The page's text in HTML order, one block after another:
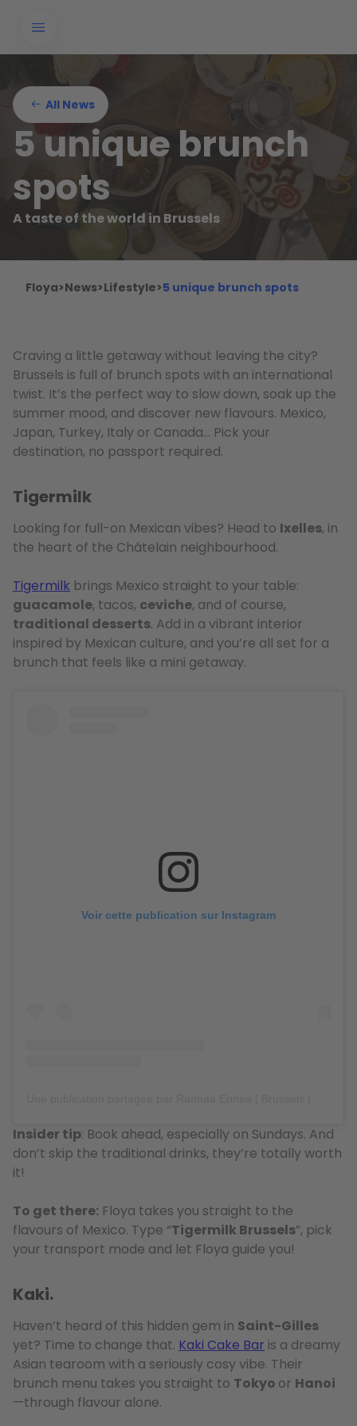
All News
5 unique brunch
spots
A taste of the world in Brussels
Floya>News>Lifestyle>5 unique brunch spots
Craving a little getaway without leaving the city?
Brussels is full of brunch spots with an international
twist. It’s the perfect way to slow down, soak up the
summer mood, and discover new flavours. Mexico,
Japan, Turkey, Italy or Canada… Pick your
destination, no passport required.
Tigermilk
Looking for full-on Mexican vibes? Head to Ixelles, in
the heart of the Châtelain neighbourhood.
Tigermilk brings Mexico straight to your table:
guacamole, tacos, ceviche, and of course,
traditional desserts. Add in a vibrant interior
inspired by Mexican culture, and you’re all set for a
brunch that feels like a mini getaway.
Voir cette publication sur Instagram
Insider tip: Book ahead, especially on Sundays. And
don’t skip the traditional drinks, they’re totally worth
it!
To get there: Floya takes you straight to the
flavours of Mexico. Type “Tigermilk Brussels”, pick
your transport mode and let Floya guide you!
Kaki.
Haven’t heard of this hidden gem in Saint-Gilles
yet? Time to change that. Kaki Cake Bar is a dreamy
Asian tearoom with a seriously cosy vibe. Their
brunch menu takes you straight to Tokyo or Hanoi
—through flavour alone.